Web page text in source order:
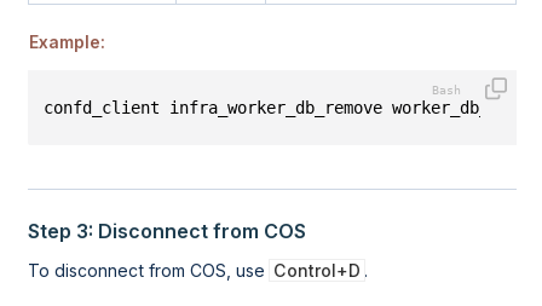
Example:
confd_client infra_worker_db_remove worker_db_name:
Step 3: Disconnect from COS
To disconnect from COS, use Control+D .